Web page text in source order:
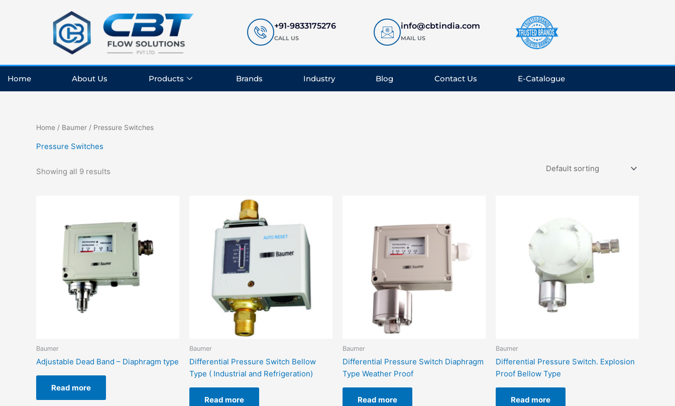
+91-9833175276
CALL US
info@cbtindia.com
MAIL US
Home About Us Products Brands Industry Blog Contact Us E-Catalogue
Home / Baumer / Pressure Switches
Pressure Switches
Showing all 9 results
Baumer
Adjustable Dead Band – Diaphragm type
Read more
Baumer
Differential Pressure Switch Bellow
Type ( Industrial and Refrigeration)
Read more
Baumer
Differential Pressure Switch Diaphragm
Type Weather Proof
Read more
Baumer
Differential Pressure Switch. Explosion
Proof Bellow Type
Read more